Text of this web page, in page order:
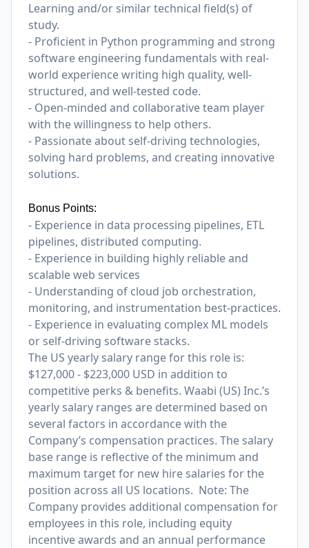
Learning and/or similar technical field(s) of
study.
- Proficient in Python programming and strong
software engineering fundamentals with real-
world experience writing high quality, well-
structured, and well-tested code.
- Open-minded and collaborative team player
with the willingness to help others.
- Passionate about self-driving technologies,
solving hard problems, and creating innovative
solutions.
Bonus Points:
- Experience in data processing pipelines, ETL
pipelines, distributed computing.
- Experience in building highly reliable and
scalable web services
- Understanding of cloud job orchestration,
monitoring, and instrumentation best-practices.
- Experience in evaluating complex ML models
or self-driving software stacks.
The US yearly salary range for this role is:
$127,000 - $223,000 USD in addition to
competitive perks & benefits. Waabi (US) Inc.’s
yearly salary ranges are determined based on
several factors in accordance with the
Company’s compensation practices. The salary
base range is reflective of the minimum and
maximum target for new hire salaries for the
position across all US locations. Note: The
Company provides additional compensation for
employees in this role, including equity
incentive awards and an annual performance